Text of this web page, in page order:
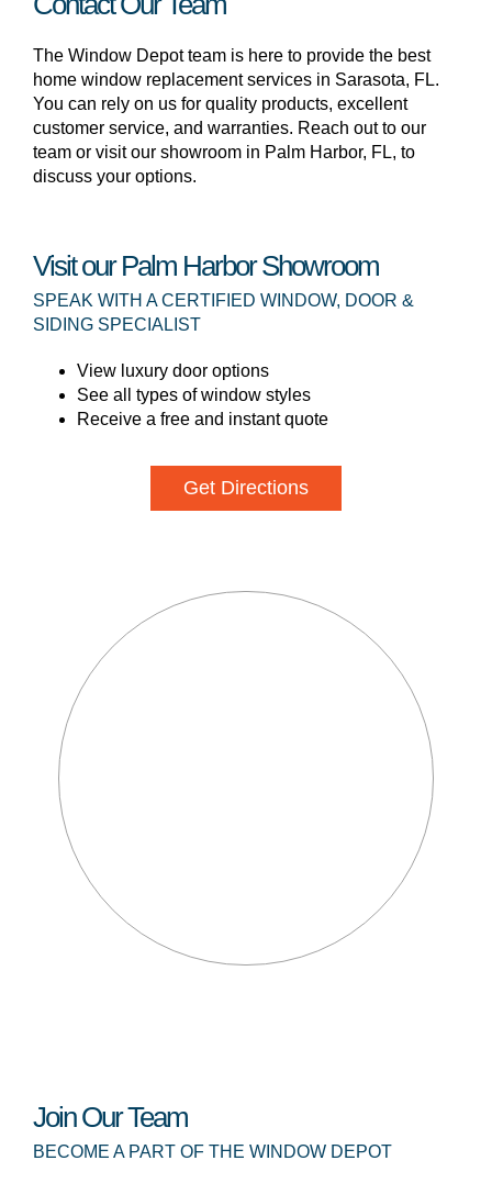
The Window Depot team is here to provide the best
home window replacement services in Sarasota, FL.
You can rely on us for quality products, excellent
customer service, and warranties. Reach out to our
team or visit our showroom in Palm Harbor, FL, to
discuss your options.
Visit our Palm Harbor Showroom
SPEAK WITH A CERTIFIED WINDOW, DOOR &
SIDING SPECIALIST
View luxury door options
See all types of window styles
Receive a free and instant quote
Get Directions
Join Our Team
BECOME A PART OF THE WINDOW DEPOT